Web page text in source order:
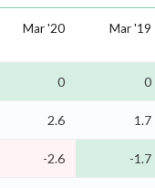
Mar '20 Mar '19
0 0
2.6 1.7
-2.6 -1.7